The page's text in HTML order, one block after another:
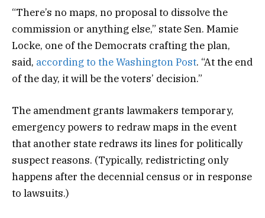
“There’s no maps, no proposal to dissolve the
commission or anything else,” state Sen. Mamie
Locke, one of the Democrats crafting the plan,
said, according to the Washington Post. “At the end
of the day, it will be the voters’ decision.”
The amendment grants lawmakers temporary,
emergency powers to redraw maps in the event
that another state redraws its lines for politically
suspect reasons. (Typically, redistricting only
happens after the decennial census or in response
to lawsuits.)